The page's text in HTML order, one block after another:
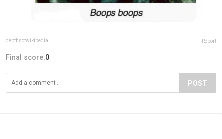
depthsofwikipedia Report
Final score:0
POST